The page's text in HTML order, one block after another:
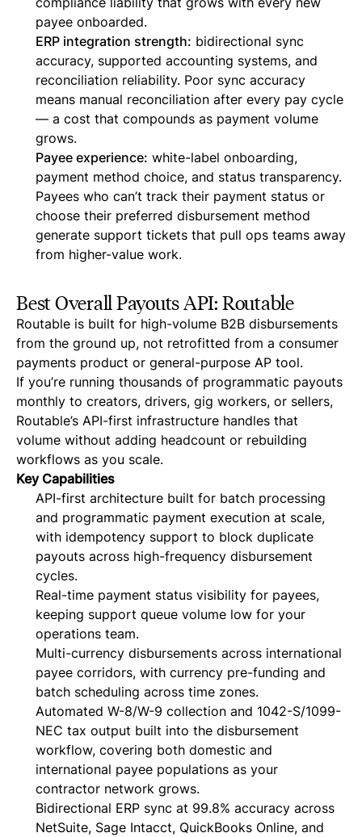
payee onboarded.
ERP integration strength: bidirectional sync
accuracy, supported accounting systems, and
reconciliation reliability. Poor sync accuracy
means manual reconciliation after every pay cycle
— a cost that compounds as payment volume
grows.
Payee experience: white-label onboarding,
payment method choice, and status transparency.
Payees who can’t track their payment status or
choose their preferred disbursement method
generate support tickets that pull ops teams away
from higher-value work.
Best Overall Payouts API: Routable
Routable is built for high-volume B2B disbursements
from the ground up, not retrofitted from a consumer
payments product or general-purpose AP tool.
If you’re running thousands of programmatic payouts
monthly to creators, drivers, gig workers, or sellers,
Routable’s API-first infrastructure handles that
volume without adding headcount or rebuilding
workflows as you scale.
Key Capabilities
API-first architecture built for batch processing
and programmatic payment execution at scale,
with idempotency support to block duplicate
payouts across high-frequency disbursement
cycles.
Real-time payment status visibility for payees,
keeping support queue volume low for your
operations team.
Multi-currency disbursements across international
payee corridors, with currency pre-funding and
batch scheduling across time zones.
Automated W-8/W-9 collection and 1042-S/1099-
NEC tax output built into the disbursement
workflow, covering both domestic and
international payee populations as your
contractor network grows.
Bidirectional ERP sync at 99.8% accuracy across
NetSuite, Sage Intacct, QuickBooks Online, and